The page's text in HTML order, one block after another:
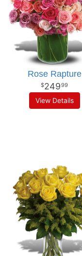
Rose Rapture
24999
View Details